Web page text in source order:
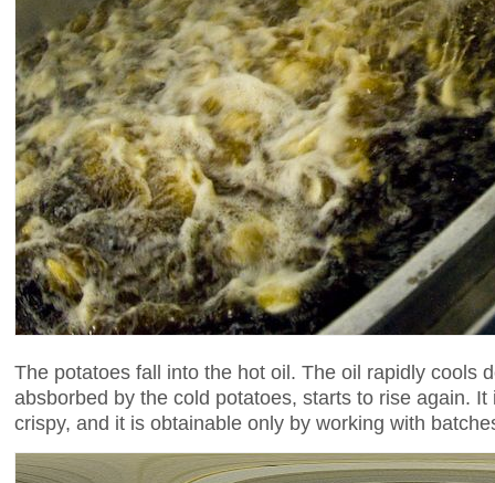
The potatoes fall into the hot oil. The oil rapidly cools
absborbed by the cold potatoes, starts to rise again.
crispy, and it is obtainable only by working with